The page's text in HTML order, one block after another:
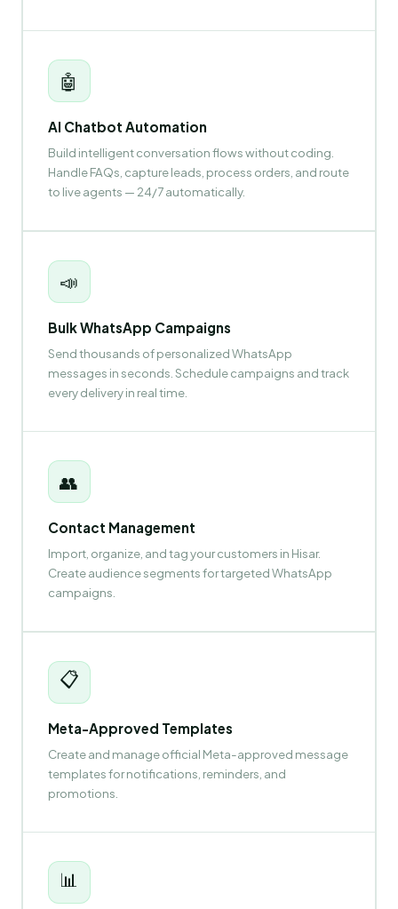
🤖
AI Chatbot Automation
Build intelligent conversation flows without coding.
Handle FAQs, capture leads, process orders, and route
to live agents — 24/7 automatically.
📣
Bulk WhatsApp Campaigns
Send thousands of personalized WhatsApp
messages in seconds. Schedule campaigns and track
every delivery in real time.
👥
Contact Management
Import, organize, and tag your customers in Hisar.
Create audience segments for targeted WhatsApp
campaigns.
📋
Meta-Approved Templates
Create and manage official Meta-approved message
templates for notifications, reminders, and
promotions.
📊